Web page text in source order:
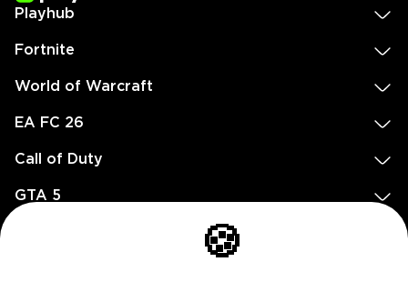
Playhub
Fortnite
World of Warcraft
EA FC 26
Call of Duty
GTA 5
FR
🍪